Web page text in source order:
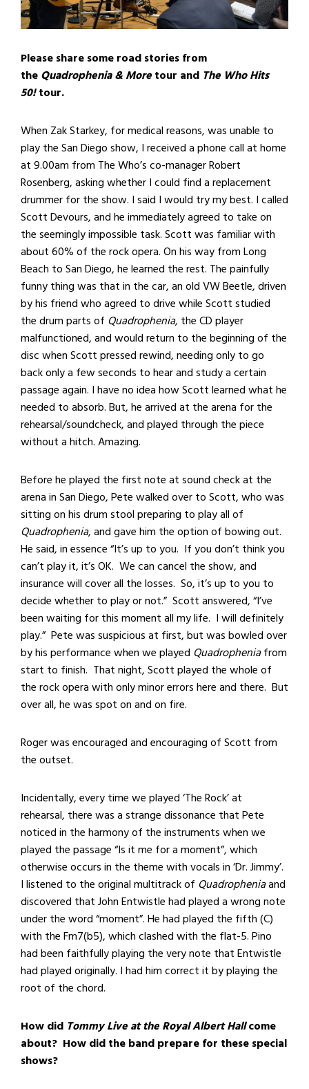
Please share some road stories from
theQuadrophenia & Moretour and The Who Hits
50!tour.
When Zak Starkey, for medical reasons, was unable to
play the San Diego show, I received a phone call at home
at 9.00am from The Who’s co-manager Robert
Rosenberg, asking whether I could find a replacement
drummer for the show. I said I would try my best. I called
Scott Devours, and he immediately agreed to take on
the seemingly impossible task. Scott was familiar with
about 60% of the rock opera. On his way from Long
Beach to San Diego, he learned the rest. The painfully
funny thing was that in the car, an old VW Beetle, driven
by his friend who agreed to drive while Scott studied
the drum parts of Quadrophenia, the CD player
malfunctioned, and would return to the beginning of the
disc when Scott pressed rewind, needing only to go
back only a few seconds to hear and study a certain
passage again. I have no idea how Scott learned what he
needed to absorb. But, he arrived at the arena for the
rehearsal/soundcheck, and played through the piece
without a hitch. Amazing.
Before he played the first note at sound check at the
arena in San Diego, Pete walked over to Scott, who was
sitting on his drum stool preparing to play all of
Quadrophenia, and gave him the option of bowing out.
He said, in essence “It’s up to you. If you don’t think you
can’t play it, it’s OK. We can cancel the show, and
insurance will cover all the losses. So, it’s up to you to
decide whether to play or not.” Scott answered, “I’ve
been waiting for this moment all my life. I will definitely
play.” Pete was suspicious at first, but was bowled over
by his performance when we played Quadropheniafrom
start to finish. That night, Scott played the whole of
the rock opera with only minor errors here and there. But
over all, he was spot on and on fire.
Roger was encouraged and encouraging of Scott from
the outset.
Incidentally, every time we played ‘The Rock’ at
rehearsal, there was a strange dissonance that Pete
noticed in the harmony of the instruments when we
played the passage “Is it me for a moment”, which
otherwise occurs in the theme with vocals in ‘Dr. Jimmy’.
I listened to the original multitrack of Quadropheniaand
discovered that John Entwistle had played a wrong note
under the word “moment”. He had played the fifth (C)
with the Fm7(b5), which clashed with the flat-5. Pino
had been faithfully playing the very note that Entwistle
had played originally. I had him correct it by playing the
root of the chord.
How did Tommy Live at the Royal Albert Hallcome
about? How did the band prepare for these special
shows?